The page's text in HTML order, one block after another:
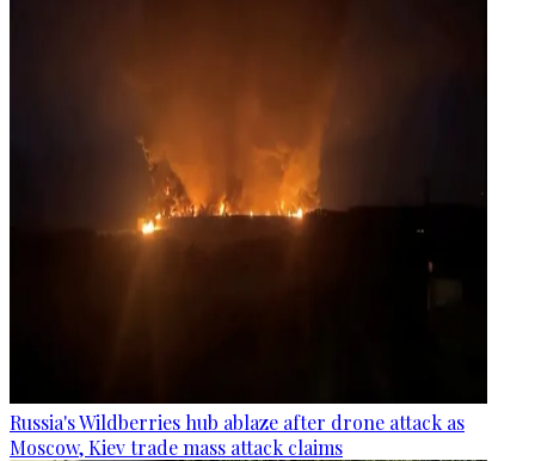
Russia's Wildberries hub ablaze after drone attack as
Moscow, Kiev trade mass attack claims